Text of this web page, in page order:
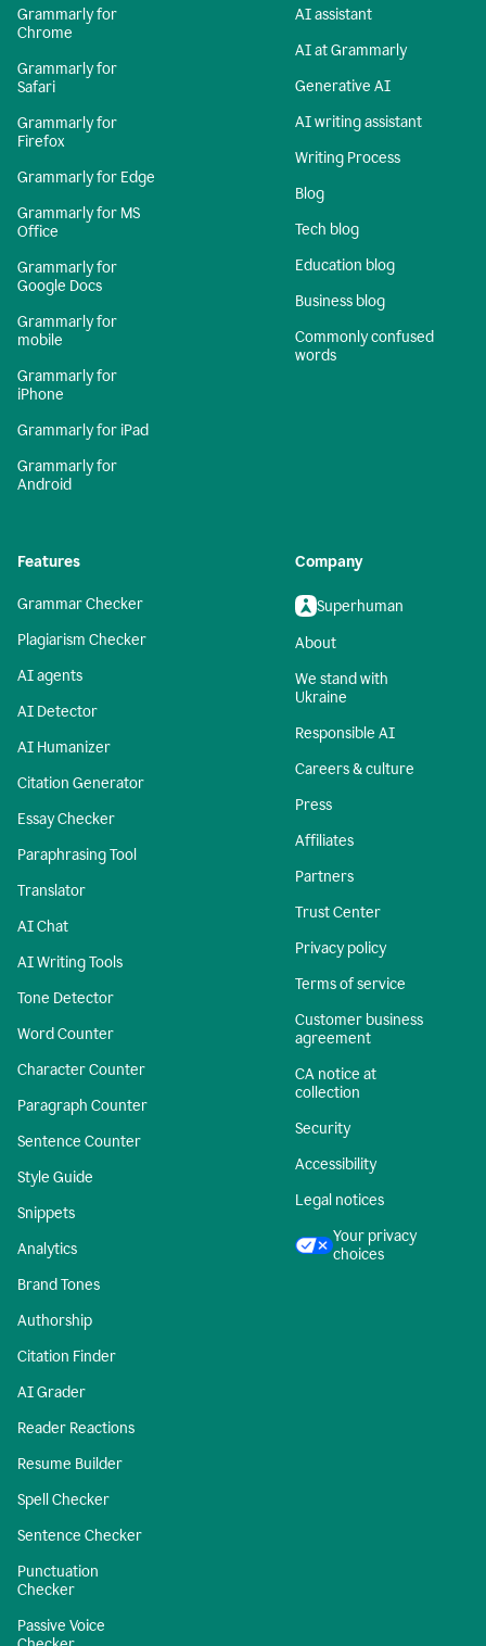
Grammarly for
Chrome
Grammarly for
Safari
Grammarly for
Firefox
Grammarly for Edge
Grammarly for MS
Office
Grammarly for
Google Docs
Grammarly for
mobile
Grammarly for
iPhone
Grammarly for iPad
Grammarly for
Android
AI assistant
AI at Grammarly
Generative AI
AI writing assistant
Writing Process
Blog
Tech blog
Education blog
Business blog
Commonly confused
words
Features
Grammar Checker
Plagiarism Checker
AI agents
AI Detector
AI Humanizer
Citation Generator
Essay Checker
Paraphrasing Tool
Translator
AI Chat
AI Writing Tools
Tone Detector
Word Counter
Character Counter
Paragraph Counter
Sentence Counter
Style Guide
Snippets
Analytics
Brand Tones
Authorship
Citation Finder
AI Grader
Reader Reactions
Resume Builder
Spell Checker
Sentence Checker
Punctuation
Checker
Passive Voice
Company
Superhuman
About
We stand with
Ukraine
Responsible AI
Careers & culture
Press
Affiliates
Partners
Trust Center
Privacy policy
Terms of service
Customer business
agreement
CA notice at
collection
Security
Accessibility
Legal notices
Your privacy
choices